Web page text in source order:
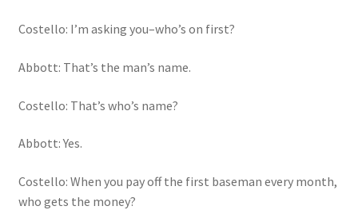
Costello: I’m asking you–who’s on first?
Abbott: That’s the man’s name.
Costello: That’s who’s name?
Abbott: Yes.
Costello: When you pay off the first baseman every month,
who gets the money?